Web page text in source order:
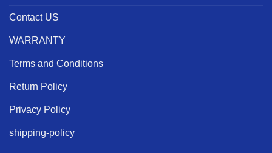
Contact US
WARRANTY
Terms and Conditions
Return Policy
Privacy Policy
shipping-policy